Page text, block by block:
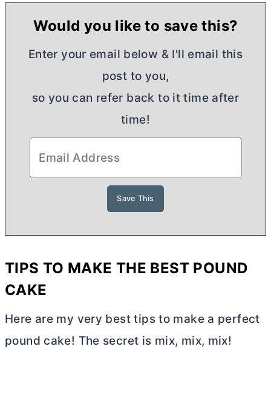
Would you like to save this?
Enter your email below & I'll email this
post to you,
so you can refer back to it time after
time!
TIPS TO MAKE THE BEST POUND
CAKE
Here are my very best tips to make a perfect
pound cake! The secret is mix, mix, mix!